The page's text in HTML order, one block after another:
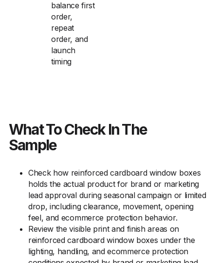
balance first
order,
repeat
order, and
launch
timing
What To Check In The
Sample
Check how reinforced cardboard window boxes
holds the actual product for brand or marketing
lead approval during seasonal campaign or limited
drop, including clearance, movement, opening
feel, and ecommerce protection behavior.
Review the visible print and finish areas on
reinforced cardboard window boxes under the
lighting, handling, and ecommerce protection